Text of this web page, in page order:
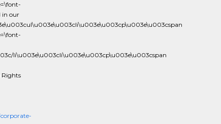
in our
li\u003e\u003cli\u003e\u003cp\u003e\u003cspan